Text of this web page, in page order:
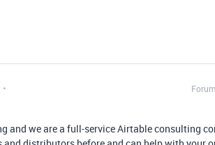
and we are a full-service Airtable consulting